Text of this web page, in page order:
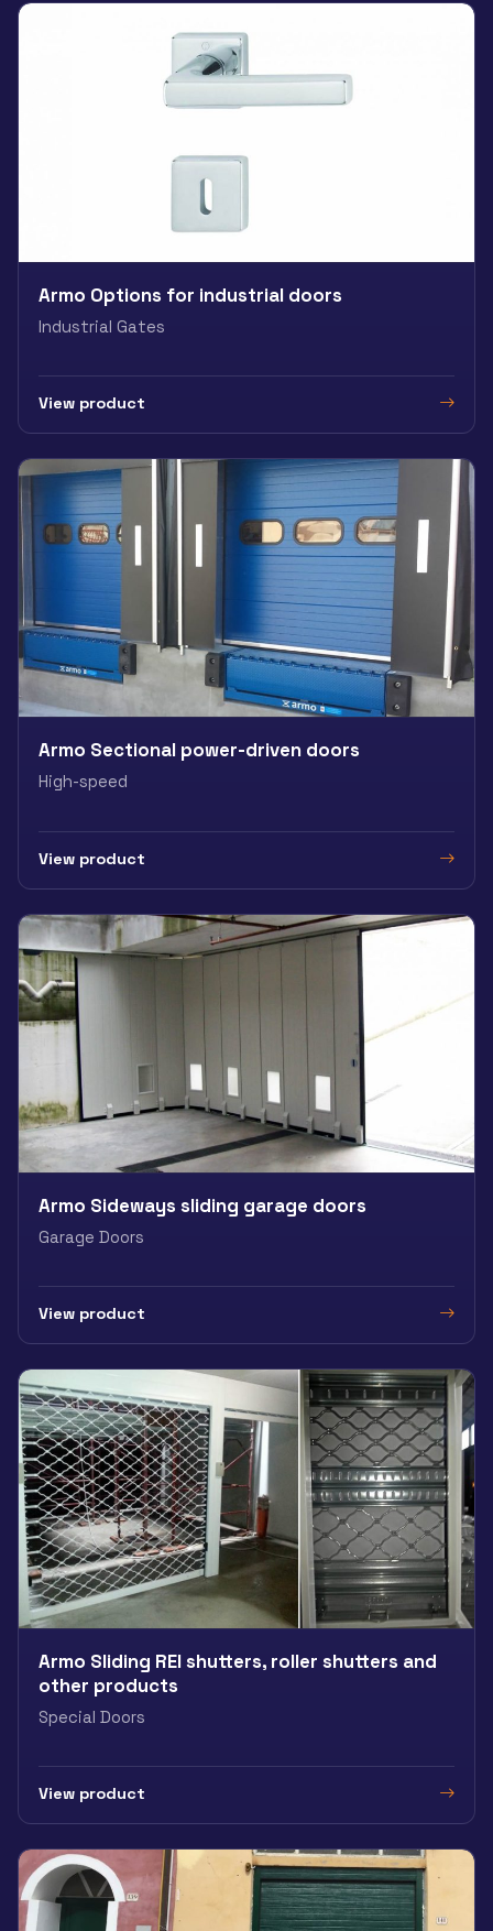
Armo Options for industrial doors
Industrial Gates
View product
Armo Sectional power-driven doors
High-speed
View product
Armo Sideways sliding garage doors
Garage Doors
View product
Armo Sliding REI shutters, roller shutters and
other products
Special Doors
View product